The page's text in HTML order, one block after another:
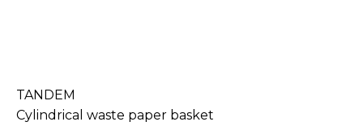
TANDEM
Cylindrical waste paper basket